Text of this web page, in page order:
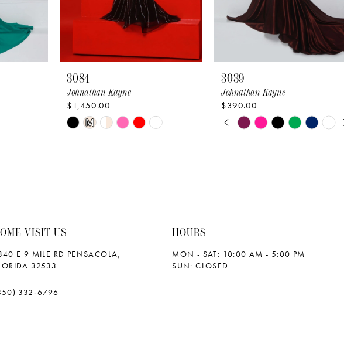
3084
Johnathan Kayne
$1,450.00
Skip M
3039
Johnathan Kayne
$390.00
Skip
PAUSE AUTOPLAY
PREVIOUS SLIDE
NEXT SLIDE
0
5
VISIT US
E 9 MILE RD PENSACOLA,
32533
332‑6796
HOURS
MON - SAT: 10:00 AM - 5:00 PM
SUN: CLOSED